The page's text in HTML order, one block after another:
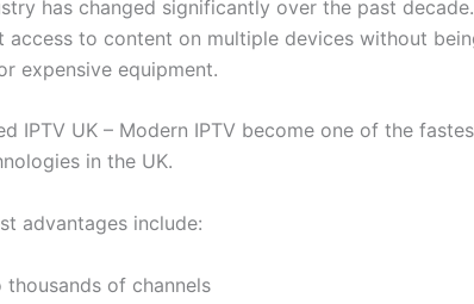
has changed significantly over the past
access to content on multiple devices without
expensive equipment.
IPTV UK – Modern IPTV become one of the
in the UK.
advantages include:
thousands of channels